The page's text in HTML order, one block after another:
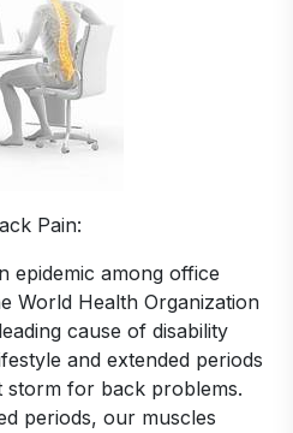
Pain:
epidemic among office
World Health Organization
cause of disability
and extended periods
storm for back problems.
periods, our muscles